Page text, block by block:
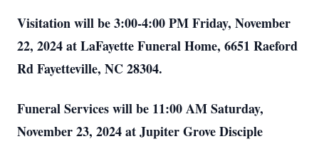
Visitation will be 3:00-4:00 PM Friday, November
22, 2024 at LaFayette Funeral Home, 6651 Raeford
Rd Fayetteville, NC 28304.
Funeral Services will be 11:00 AM Saturday,
November 23, 2024 at Jupiter Grove Disciple